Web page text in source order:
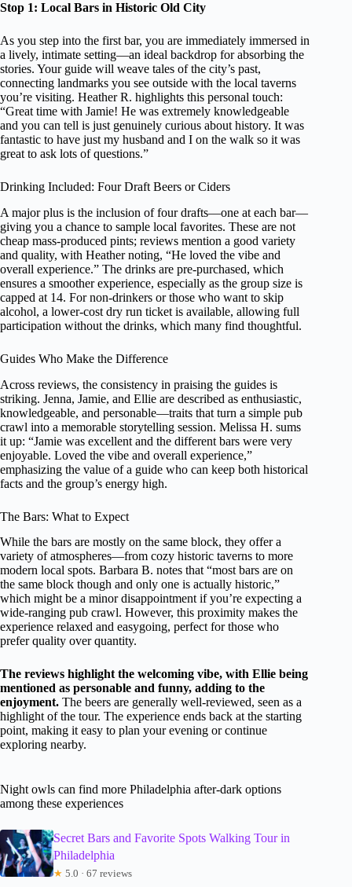
Stop 1: Local Bars in Historic Old City
As you step into the first bar, you are immediately immersed in
a lively, intimate setting—an ideal backdrop for absorbing the
stories. Your guide will weave tales of the city’s past,
connecting landmarks you see outside with the local taverns
you’re visiting. Heather R. highlights this personal touch:
“Great time with Jamie! He was extremely knowledgeable
and you can tell is just genuinely curious about history. It was
fantastic to have just my husband and I on the walk so it was
great to ask lots of questions.”
Drinking Included: Four Draft Beers or Ciders
A major plus is the inclusion of four drafts—one at each bar—
giving you a chance to sample local favorites. These are not
cheap mass-produced pints; reviews mention a good variety
and quality, with Heather noting, “He loved the vibe and
overall experience.” The drinks are pre-purchased, which
ensures a smoother experience, especially as the group size is
capped at 14. For non-drinkers or those who want to skip
alcohol, a lower-cost dry run ticket is available, allowing full
participation without the drinks, which many find thoughtful.
Guides Who Make the Difference
Across reviews, the consistency in praising the guides is
striking. Jenna, Jamie, and Ellie are described as enthusiastic,
knowledgeable, and personable—traits that turn a simple pub
crawl into a memorable storytelling session. Melissa H. sums
it up: “Jamie was excellent and the different bars were very
enjoyable. Loved the vibe and overall experience,”
emphasizing the value of a guide who can keep both historical
facts and the group’s energy high.
The Bars: What to Expect
While the bars are mostly on the same block, they offer a
variety of atmospheres—from cozy historic taverns to more
modern local spots. Barbara B. notes that “most bars are on
the same block though and only one is actually historic,”
which might be a minor disappointment if you’re expecting a
wide-ranging pub crawl. However, this proximity makes the
experience relaxed and easygoing, perfect for those who
prefer quality over quantity.
The reviews highlight the welcoming vibe, with Ellie being
mentioned as personable and funny, adding to the
enjoyment. The beers are generally well-reviewed, seen as a
highlight of the tour. The experience ends back at the starting
point, making it easy to plan your evening or continue
exploring nearby.
Night owls can find more Philadelphia after-dark options
among these experiences
Secret Bars and Favorite Spots Walking Tour in
Philadelphia
★ 5.0 · 67 reviews